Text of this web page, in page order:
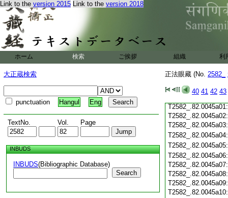
Link to the version 2015 Link to the version 2018
ホーム 検索 ご挨拶 組織 利
大正蔵検索
punctuation Hangul Eng
TextNo. Vol. Page
INBUDS
INBUDS(Bibliographic Database)
Search
正法眼藏 (No. 2582_
40 41 42 43